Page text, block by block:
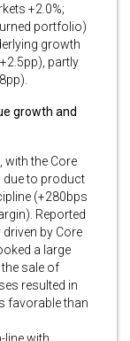
+2.0%;
portfolio)
growth
partly
growth and
with the Core
due to product
(+280bps
Reported
by Core
a large
sale of
resulted in
favorable than
line with